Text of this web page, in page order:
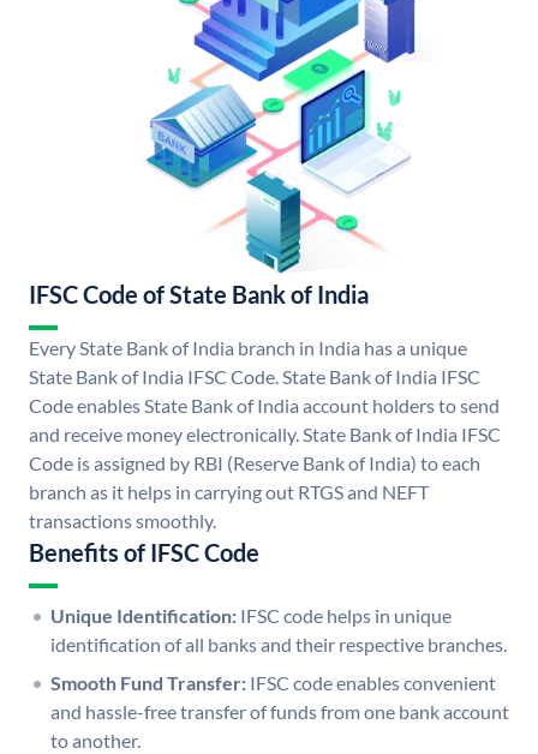
IFSC Code of State Bank of India
Every State Bank of India branch in India has a unique
State Bank of India IFSC Code. State Bank of India IFSC
Code enables State Bank of India account holders to send
and receive money electronically. State Bank of India IFSC
Code is assigned by RBI (Reserve Bank of India) to each
branch as it helps in carrying out RTGS and NEFT
transactions smoothly.
Benefits of IFSC Code
Unique Identification: IFSC code helps in unique
identification of all banks and their respective branches.
Smooth Fund Transfer: IFSC code enables convenient
and hassle-free transfer of funds from one bank account
to another.